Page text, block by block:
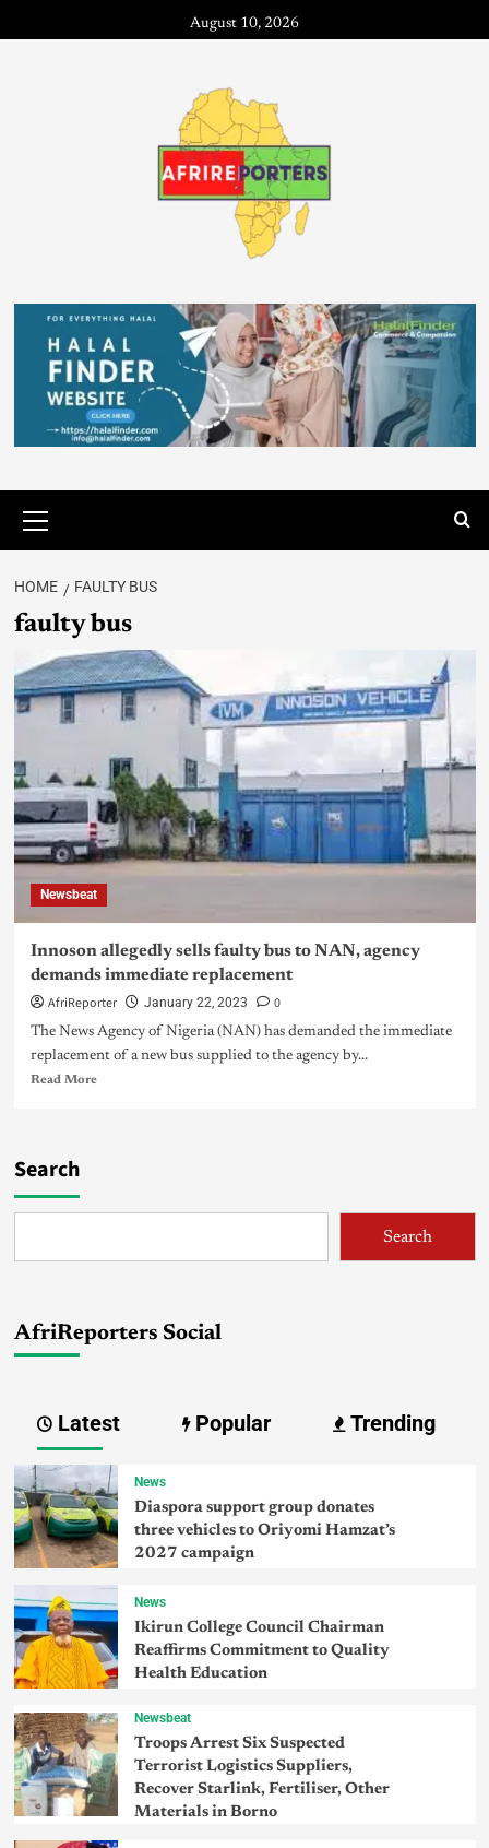
August 10, 2026
HOME FAULTY BUS
faulty bus
Newsbeat
Innoson allegedly sells faulty bus to NAN, agency
demands immediate replacement
AfriReporter January 22, 2023 0
The News Agency of Nigeria (NAN) has demanded the immediate
replacement of a new bus supplied to the agency by...
Read More
Search
Search
AfriReporters Social
Latest Popular Trending
News
Diaspora support group donates
three vehicles to Oriyomi Hamzat’s
2027 campaign
News
Ikirun College Council Chairman
Reaffirms Commitment to Quality
Health Education
Newsbeat
Troops Arrest Six Suspected
Terrorist Logistics Suppliers,
Recover Starlink, Fertiliser, Other
Materials in Borno